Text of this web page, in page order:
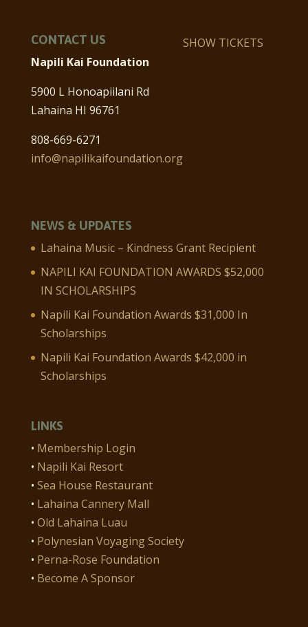
CONTACT US
Napili Kai Foundation
5900 L Honoapiilani Rd
Lahaina HI 96761
808-669-6271
info@napilikaifoundation.org
SHOW TICKETS
NEWS & UPDATES
Lahaina Music – Kindness Grant Recipient
NAPILI KAI FOUNDATION AWARDS $52,000
IN SCHOLARSHIPS
Napili Kai Foundation Awards $31,000 In
Scholarships
Napili Kai Foundation Awards $42,000 in
Scholarships
LINKS
• Membership Login
• Napili Kai Resort
• Sea House Restaurant
• Lahaina Cannery Mall
• Old Lahaina Luau
• Polynesian Voyaging Society
• Perna-Rose Foundation
• Become A Sponsor